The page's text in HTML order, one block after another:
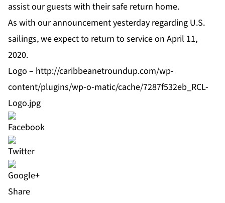
assist our guests with their safe return home.
As with our announcement yesterday regarding U.S.
sailings, we expect to return to service on April 11,
2020.
Logo – http://caribbeanetroundup.com/wp-
content/plugins/wp-o-matic/cache/7287f532eb_RCL-
Logo.jpg
Share